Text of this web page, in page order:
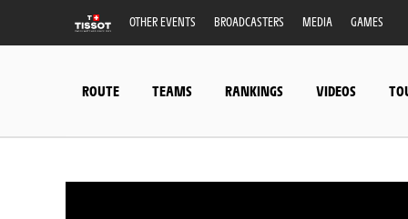
OTHER EVENTS BROADCASTERS MEDIA GAMES
ROUTE TEAMS RANKINGS VIDEOS